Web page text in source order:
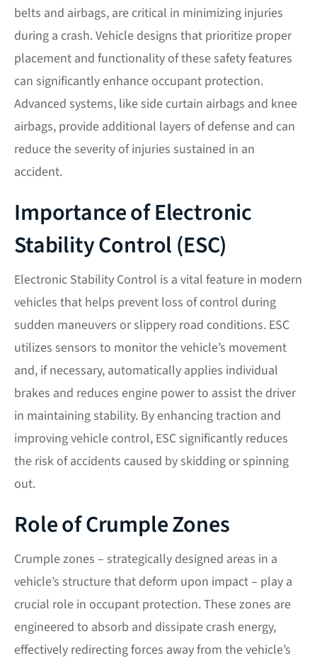
belts and airbags, are critical in minimizing injuries
during a crash. Vehicle designs that prioritize proper
placement and functionality of these safety features
can significantly enhance occupant protection.
Advanced systems, like side curtain airbags and knee
airbags, provide additional layers of defense and can
reduce the severity of injuries sustained in an
accident.
Importance of Electronic
Stability Control (ESC)
Electronic Stability Control is a vital feature in modern
vehicles that helps prevent loss of control during
sudden maneuvers or slippery road conditions. ESC
utilizes sensors to monitor the vehicle’s movement
and, if necessary, automatically applies individual
brakes and reduces engine power to assist the driver
in maintaining stability. By enhancing traction and
improving vehicle control, ESC significantly reduces
the risk of accidents caused by skidding or spinning
out.
Role of Crumple Zones
Crumple zones – strategically designed areas in a
vehicle’s structure that deform upon impact – play a
crucial role in occupant protection. These zones are
engineered to absorb and dissipate crash energy,
effectively redirecting forces away from the vehicle’s